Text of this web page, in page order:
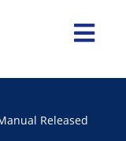
Released